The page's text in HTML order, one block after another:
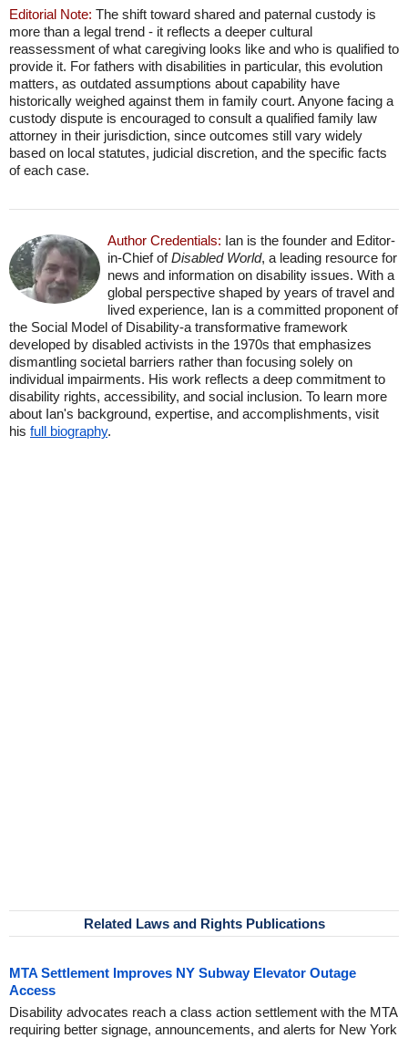
Editorial Note: The shift toward shared and paternal custody is
more than a legal trend - it reflects a deeper cultural
reassessment of what caregiving looks like and who is qualified to
provide it. For fathers with disabilities in particular, this evolution
matters, as outdated assumptions about capability have
historically weighed against them in family court. Anyone facing a
custody dispute is encouraged to consult a qualified family law
attorney in their jurisdiction, since outcomes still vary widely
based on local statutes, judicial discretion, and the specific facts
of each case.
Author Credentials: Ian is the founder and Editor-
in-Chief ofDisabled World, a leading resource for
news and information on disability issues. With a
global perspective shaped by years of travel and
lived experience, Ian is a committed proponent of
the Social Model of Disability-a transformative framework
developed by disabled activists in the 1970s that emphasizes
dismantling societal barriers rather than focusing solely on
individual impairments. His work reflects a deep commitment to
disability rights, accessibility, and social inclusion. To learn more
about Ian's background, expertise, and accomplishments, visit
his full biography.
Related Laws and Rights Publications
MTA Settlement Improves NY Subway Elevator Outage
Access
Disability advocates reach a class action settlement with the MTA
requiring better signage, announcements, and alerts for New York